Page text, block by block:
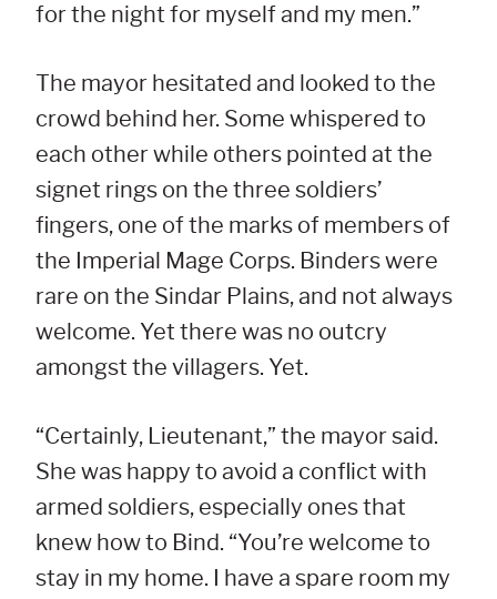
for the night for myself and my men.”
The mayor hesitated and looked to the
crowd behind her. Some whispered to
each other while others pointed at the
signet rings on the three soldiers’
fingers, one of the marks of members of
the Imperial Mage Corps. Binders were
rare on the Sindar Plains, and not always
welcome. Yet there was no outcry
amongst the villagers. Yet.
“Certainly, Lieutenant,” the mayor said.
She was happy to avoid a conflict with
armed soldiers, especially ones that
knew how to Bind. “You’re welcome to
stay in my home. I have a spare room my